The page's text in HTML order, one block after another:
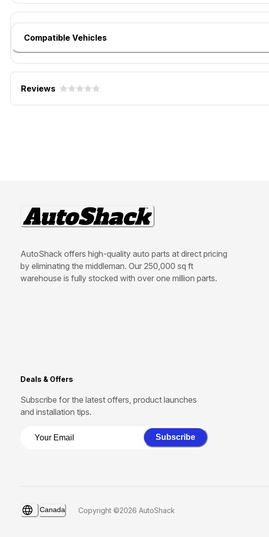
Compatible Vehicles
Reviews
AutoShack offers high-quality auto parts at direct pricing
by eliminating the middleman. Our 250,000 sq ft
warehouse is fully stocked with over one million parts.
Deals & Offers
Subscribe for the latest offers, product launches
and installation tips.
Subscribe
Canada Copyright ©2026 AutoShack